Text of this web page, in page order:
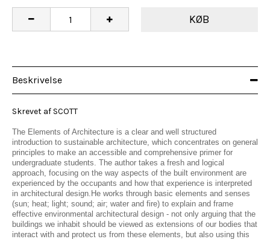
KØB
Beskrivelse
Skrevet af SCOTT
The Elements of Architecture is a clear and well structured
introduction to sustainable architecture, which concentrates on general
principles to make an accessible and comprehensive primer for
undergraduate students. The author takes a fresh and logical
approach, focusing on the way aspects of the built environment are
experienced by the occupants and how that experience is interpreted
in architectural design.He works through basic elements and senses
(sun; heat; light; sound; air; water and fire) to explain and frame
effective environmental architectural design - not only arguing that the
buildings we inhabit should be viewed as extensions of our bodies that
interact with and protect us from these elements, but also using this